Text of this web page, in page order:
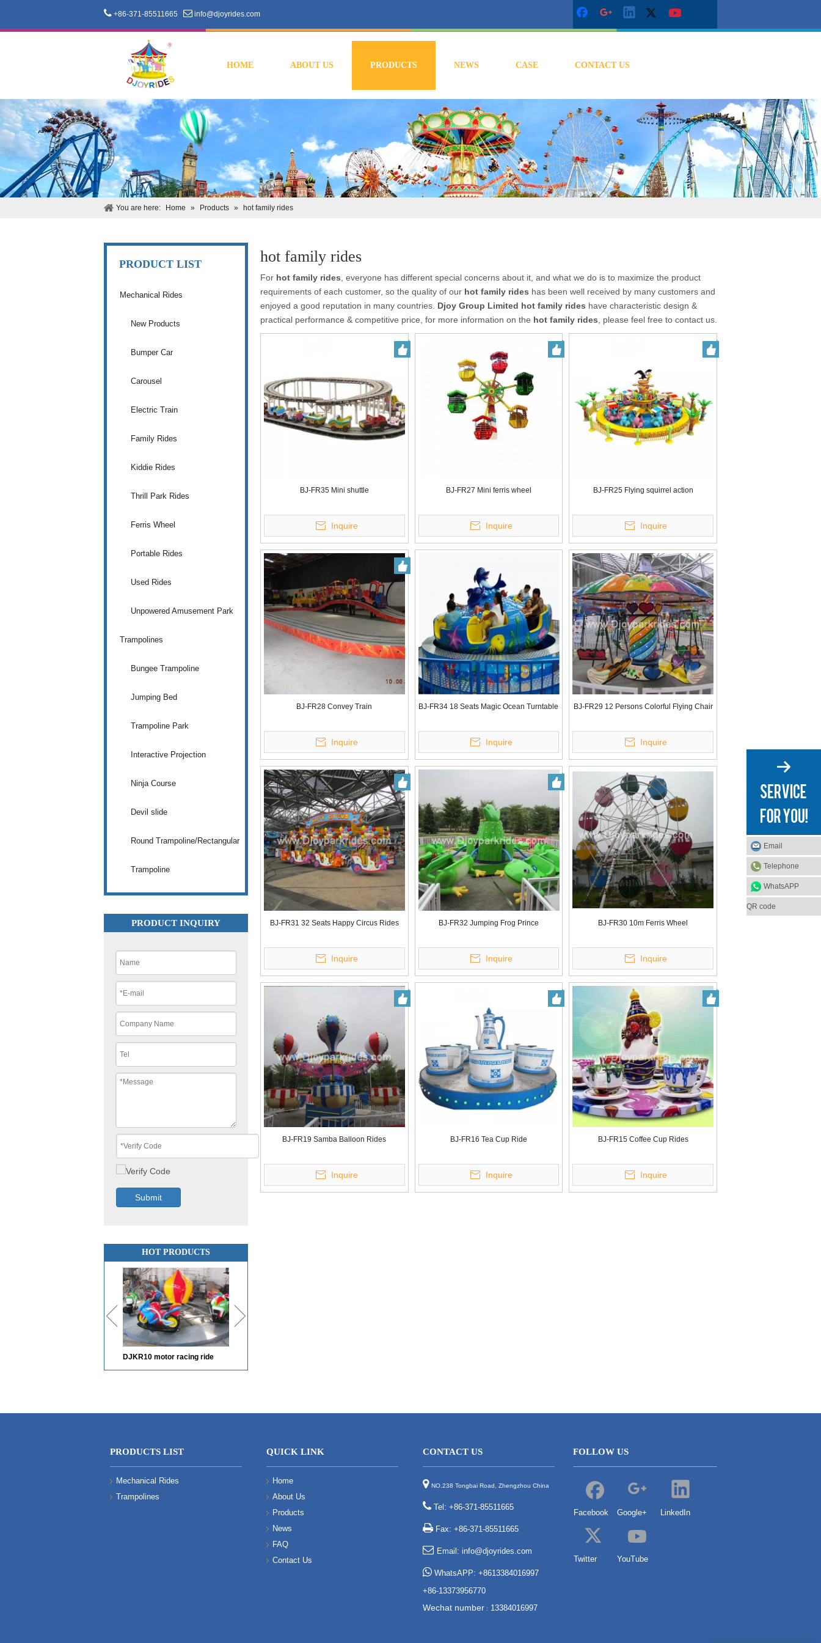
 +86-371-85511665  info@djoyrides.com
HOME ABOUT US PRODUCTS NEWS CASE CONTACT US
You are here: Home » Products » hot family rides
PRODUCT LIST
Mechanical Rides
New Products
Bumper Car
Carousel
Electric Train
Family Rides
Kiddie Rides
Thrill Park Rides
Ferris Wheel
Portable Rides
Used Rides
Unpowered Amusement Park
Trampolines
Bungee Trampoline
Jumping Bed
Trampoline Park
Interactive Projection
Ninja Course
Devil slide
Round Trampoline/Rectangular
Trampoline
PRODUCT INQUIRY
Submit
HOT PRODUCTS
DJKR10 motor racing ride DJBC12 Bumper car
hot family rides
For hot family rides , everyone has different special concerns about it, and what we do is to maximize the product
requirements of each customer, so the quality of our hot family rides has been well received by many customers and
enjoyed a good reputation in many countries. Djoy Group Limited hot family rides have characteristic design &
practical performance & competitive price, for more information on the hot family rides , please feel free to contact us.
BJ-FR35 Mini shuttle
Inquire
BJ-FR27 Mini ferris wheel
Inquire
BJ-FR25 Flying squirrel action
Inquire
BJ-FR28 Convey Train
Inquire
BJ-FR34 18 Seats Magic Ocean Turntable
Inquire
BJ-FR29 12 Persons Colorful Flying Chair
Inquire
BJ-FR31 32 Seats Happy Circus Rides
Inquire
BJ-FR32 Jumping Frog Prince
Inquire
BJ-FR30 10m Ferris Wheel
Inquire
BJ-FR19 Samba Balloon Rides
Inquire
BJ-FR16 Tea Cup Ride
Inquire
BJ-FR15 Coffee Cup Rides
Inquire
PRODUCTS LIST
Mechanical Rides
Trampolines
QUICK LINK
Home
About Us
Products
News
FAQ
Contact Us
CONTACT US
 NO.238 Tongbai Road, Zhengzhou China
 Tel: +86-371-85511665
 Fax: +86-371-85511665
 Email: info@djoyrides.com
 WhatsAPP: +8613384016997
+86-13373956770
Wechat number : 13384016997
FOLLOW US
Facebook Google+ LinkedIn
Twitter YouTube
Email
Telephone
WhatsAPP
QR code